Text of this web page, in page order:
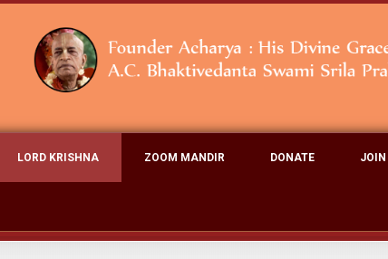
LORD KRISHNA ZOOM MANDIR DONATE JOIN